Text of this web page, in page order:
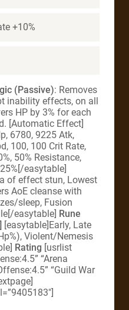
+10%
(Passive): Removes
inability effects, on all
HP by 3% for each
[Automatic Effect]
6780, 9225 Atk,
100, 100 Crit Rate,
50% Resistance,
easytable]
of effect stun, Lowest
AoE cleanse with
sleep, Fusion
easytable] Rune
[easytable]Early, Late
Violent/Nemesis
Rating [usrlist
“Arena
“Guild War